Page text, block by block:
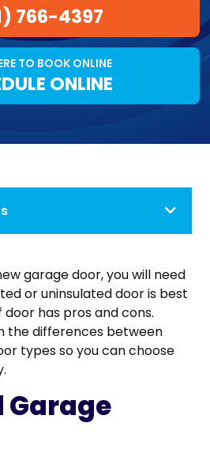
766-4397
TO BOOK ONLINE
ONLINE
garage door, you will need
or uninsulated door is best
has pros and cons.
the differences between
types so you can choose